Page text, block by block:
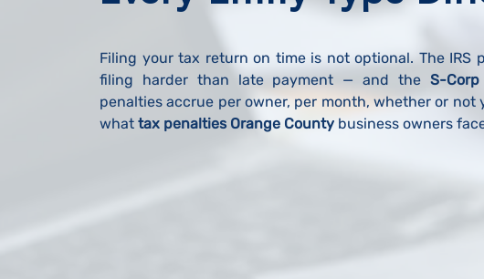
Filing your tax return on time is not optional. The IRS
filing harder than late payment — and theS-Corp
penalties accrue per owner, per month, whether or not
what tax penalties Orange County business owners